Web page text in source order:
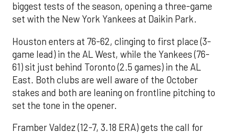
biggest tests of the season, opening a three-game
set with the New York Yankees at Daikin Park.
Houston enters at 76-62, clinging to first place (3-
game lead) in the AL West, while the Yankees (76-
61) sit just behind Toronto (2.5 games) in the AL
East. Both clubs are well aware of the October
stakes and both are leaning on frontline pitching to
set the tone in the opener.
Framber Valdez (12-7, 3.18 ERA) gets the call for